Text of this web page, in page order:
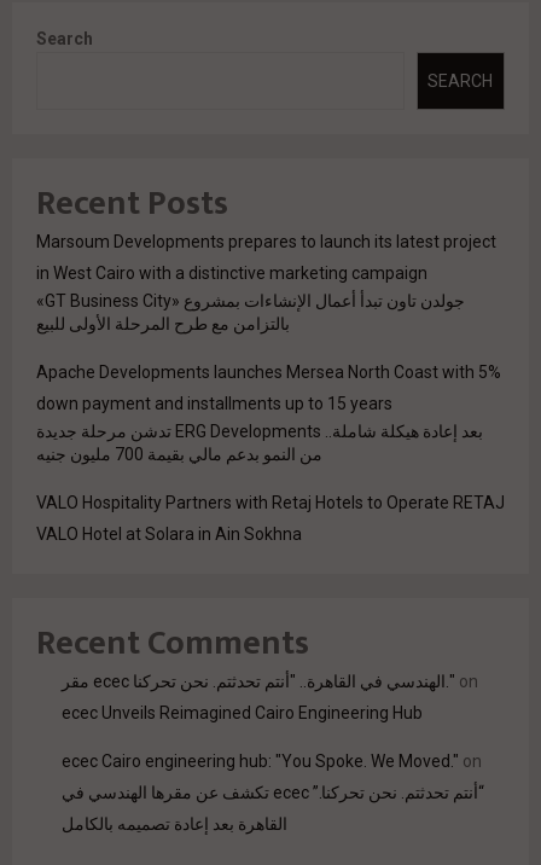
Search
SEARCH
Recent Posts
Marsoum Developments prepares to launch its latest project
in West Cairo with a distinctive marketing campaign
جولدن تاون تبدأ أعمال الإنشاءات بمشروع «GT Business City»
بالتزامن مع طرح المرحلة الأولى للبيع
Apache Developments launches Mersea North Coast with 5%
down payment and installments up to 15 years
بعد إعادة هيكلة شاملة.. ERG Developments تدشن مرحلة جديدة
من النمو بدعم مالي بقيمة 700 مليون جنيه
VALO Hospitality Partners with Retaj Hotels to Operate RETAJ
VALO Hotel at Solara in Ain Sokhna
Recent Comments
مقر ecec الهندسي في القاهرة.. "أنتم تحدثتم. نحن تحركنا." on
ecec Unveils Reimagined Cairo Engineering Hub
ecec Cairo engineering hub: "You Spoke. We Moved." on
“أنتم تحدثتم. نحن تحركنا.” ecec تكشف عن مقرها الهندسي في
القاهرة بعد إعادة تصميمه بالكامل